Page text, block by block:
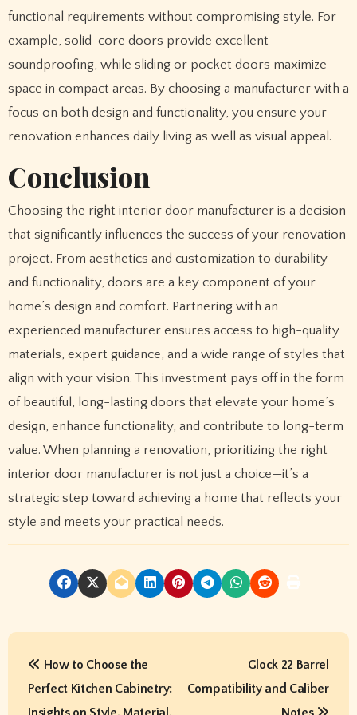
functional requirements without compromising style. For
example, solid-core doors provide excellent
soundproofing, while sliding or pocket doors maximize
space in compact areas. By choosing a manufacturer with a
focus on both design and functionality, you ensure your
renovation enhances daily living as well as visual appeal.
Conclusion
Choosing the right interior door manufacturer is a decision
that significantly influences the success of your renovation
project. From aesthetics and customization to durability
and functionality, doors are a key component of your
home’s design and comfort. Partnering with an
experienced manufacturer ensures access to high-quality
materials, expert guidance, and a wide range of styles that
align with your vision. This investment pays off in the form
of beautiful, long-lasting doors that elevate your home’s
design, enhance functionality, and contribute to long-term
value. When planning a renovation, prioritizing the right
interior door manufacturer is not just a choice—it’s a
strategic step toward achieving a home that reflects your
style and meets your practical needs.
P
How to Choose the
Perfect Kitchen Cabinetry:
Glock 22 Barrel
Compatibility and Caliber